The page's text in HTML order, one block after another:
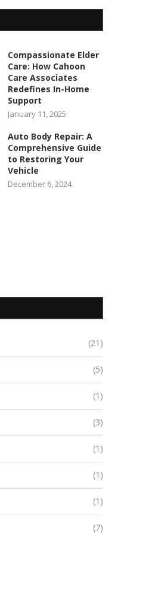
Compassionate Elder
Care: How Cahoon
Care Associates
Redefines In-Home
Support
January 11, 2025
Auto Body Repair: A
Comprehensive Guide
to Restoring Your
Vehicle
December 6, 2024
(21)
(5)
(1)
(3)
(1)
(1)
(1)
(7)